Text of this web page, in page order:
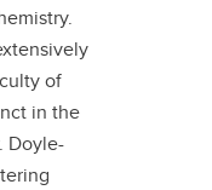
of
in the
Doyle-